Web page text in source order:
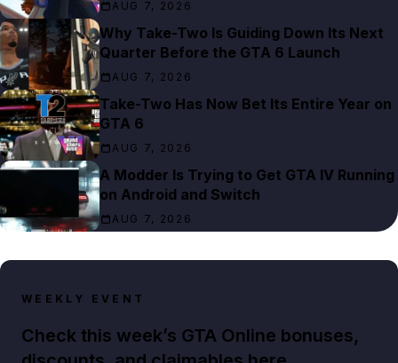
AUG 7, 2026
Why Take-Two Is Guiding Down Its Next
Quarter Before the GTA 6 Launch
AUG 7, 2026
Take-Two Has Now Bet Its Entire Year on
GTA 6
AUG 7, 2026
A Modder Is Trying to Get GTA IV Running
on Android and Switch
AUG 7, 2026
WEEKLY EVENT
Check this week’s GTA Online bonuses,